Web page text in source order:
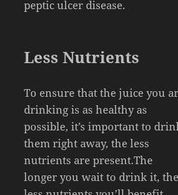
peptic ulcer disease.
Less Nutrients
To ensure that the juice you
drinking is as healthy as
possible, it’s important to
them right away, the less
nutrients are present.The
longer you wait to drink it, the